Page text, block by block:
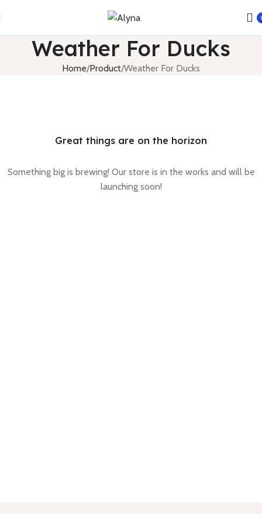
Weather For Ducks
Home Product Weather For Ducks
Great things are on the horizon
Something big is brewing! Our store is in the works and will be
launching soon!